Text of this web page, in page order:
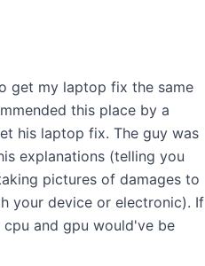
get my laptop fix the same
this place by a
his laptop fix. The guy was
explanations (telling you
pictures of damages to
your device or electronic). If
and gpu would've be